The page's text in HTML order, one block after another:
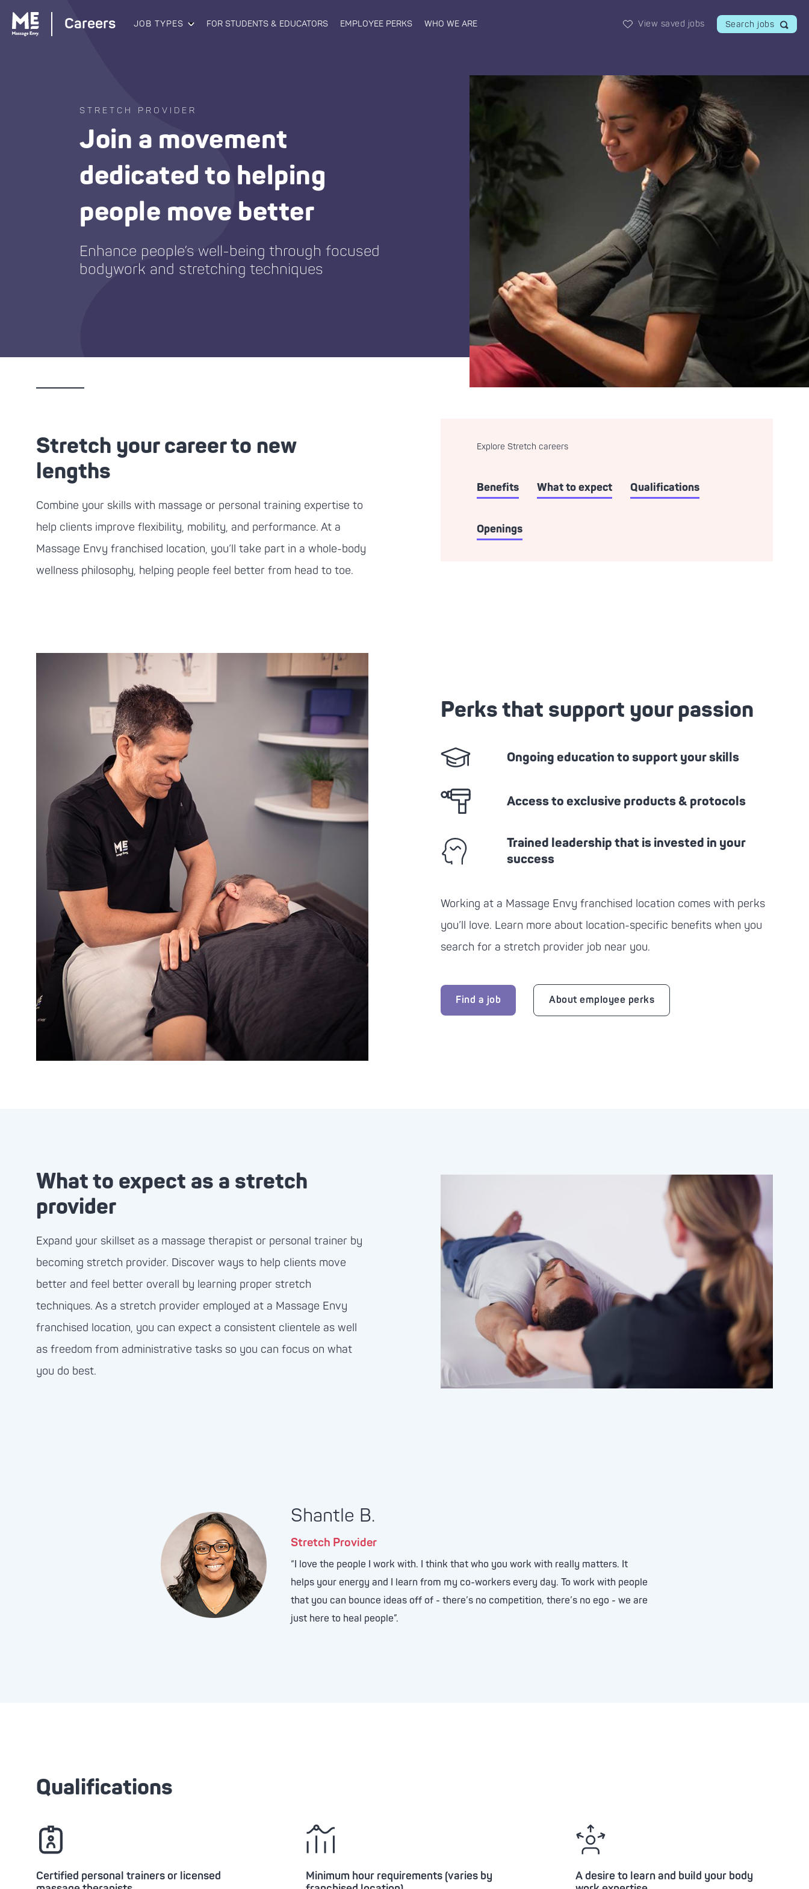
Careers JOB TYPES FOR STUDENTS & EDUCATORS EMPLOYEE PERKS WHO WE ARE View saved jobs Search jobs
STRETCH PROVIDER
Join a movement
dedicated to helping
people move better
Enhance people’s well-being through focused
bodywork and stretching techniques
Stretch your career to new
lengths
Combine your skills with massage or personal training expertise to
help clients improve flexibility, mobility, and performance. At a
Massage Envy franchised location, you’ll take part in a whole-body
wellness philosophy, helping people feel better from head to toe.
Explore Stretch careers
Benefits What to expect Qualifications
Openings
Perks that support your passion
Ongoing education to support your skills
Access to exclusive products & protocols
Trained leadership that is invested in your
success
Working at a Massage Envy franchised location comes with perks
you’ll love. Learn more about location-specific benefits when you
search for a stretch provider job near you.
Find a job About employee perks
What to expect as a stretch
provider
Expand your skillset as a massage therapist or personal trainer by
becoming stretch provider. Discover ways to help clients move
better and feel better overall by learning proper stretch
techniques. As a stretch provider employed at a Massage Envy
franchised location, you can expect a consistent clientele as well
as freedom from administrative tasks so you can focus on what
you do best.
Shantle B.
Stretch Provider
“I love the people I work with. I think that who you work with really matters. It
helps your energy and I learn from my co-workers every day. To work with people
that you can bounce ideas off of - there’s no competition, there’s no ego - we are
just here to heal people”.
Qualifications
Certified personal trainers or licensed
Minimum hour requirements (varies by
A desire to learn and build your body